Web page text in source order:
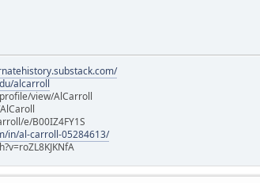
alcarroll
view/AlCarroll
e/B00IZ4FY1S
in/al-carroll-05284613/